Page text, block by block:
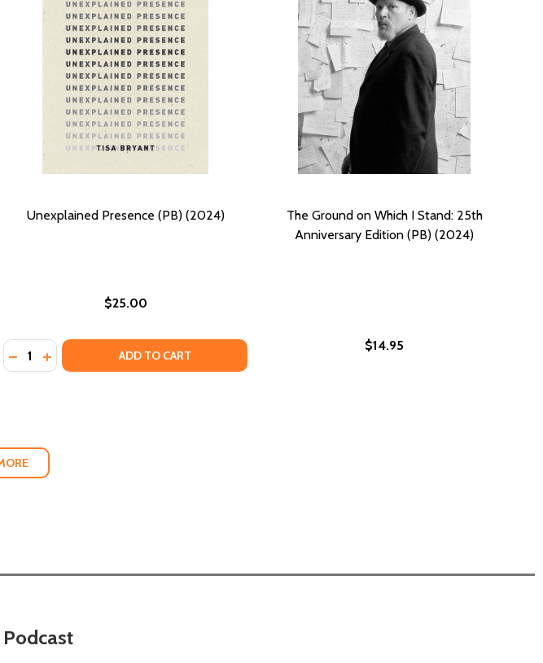
JAMES BALDWIN, MY FATHER, AND ME (HC) (2024)
THE DARK: JAMES BALDWIN, MY FATHER, AND ME (HC) (2024)
Unexplained Presence (PB) (2024)
$25.00
Quantity:
DECREASE QUANTITY OF UNEXPLAINED PRESENCE (PB) (2024)
INCREASE QUANTITY OF UNEXPLAINED PRESENCE (PB) (2024)
ADD TO CART
The Ground on Which I Stand: 25th
Anniversary Edition (PB) (2024)
$14.95